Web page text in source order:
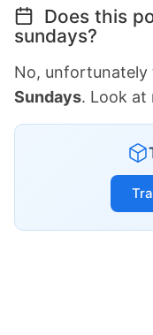
Does this
sundays?
No, unfortunately
Sundays. Look at